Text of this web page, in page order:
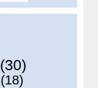
(30)
(18)